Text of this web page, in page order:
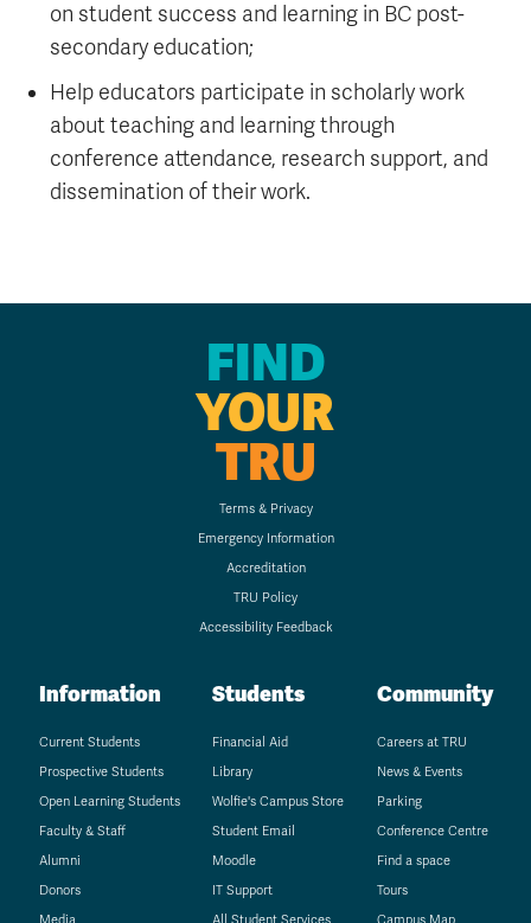
on student success and learning in BC post-
secondary education;
Help educators participate in scholarly work
about teaching and learning through
conference attendance, research support, and
dissemination of their work.
FIND
YOUR
TRU
Terms & Privacy
Emergency Information
Accreditation
TRU Policy
Accessibility Feedback
Information
Current Students
Prospective Students
Open Learning Students
Faculty & Staff
Alumni
Donors
Students
Financial Aid
Library
Wolfie's Campus Store
Student Email
Moodle
IT Support
Community
Careers at TRU
News & Events
Parking
Conference Centre
Find a space
Tours